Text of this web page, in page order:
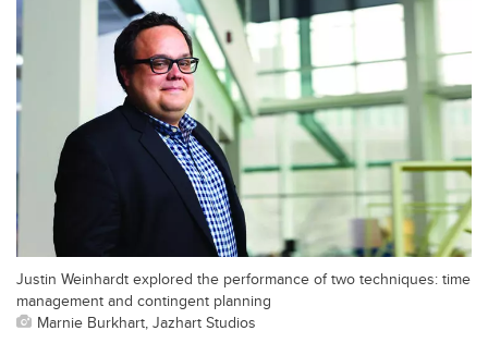
Justin Weinhardt explored the performance of two techniques: time
management and contingent planning
Marnie Burkhart, Jazhart Studios